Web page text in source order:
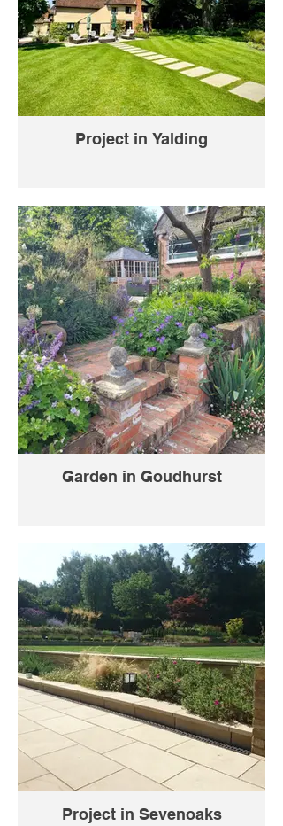
Project in Yalding
Garden in Goudhurst
Project in Sevenoaks